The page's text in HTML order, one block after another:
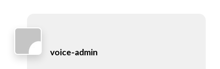
voice-admin